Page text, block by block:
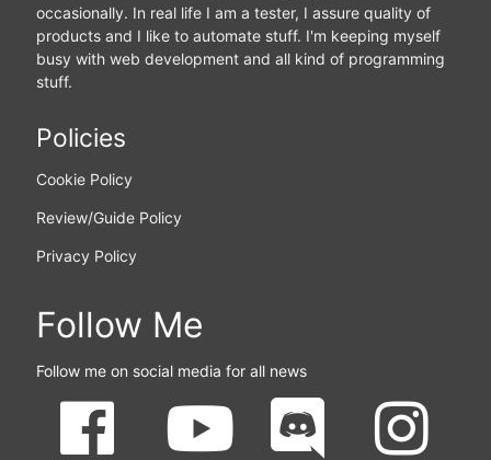
occasionally. In real life I am a tester, I assure quality of
products and I like to automate stuff. I'm keeping myself
busy with web development and all kind of programming
stuff.
Policies
Cookie Policy
Review/Guide Policy
Privacy Policy
Follow Me
Follow me on social media for all news